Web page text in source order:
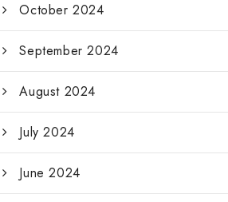
October 2024
September 2024
August 2024
July 2024
June 2024